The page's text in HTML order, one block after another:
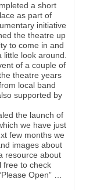
a short
as part of
initiative
the theatre up
to come in and
look around.
of a couple of
theatre years
local band
supported by
the launch of
we have just
few months we
images about
resource about
free to check
Open” …